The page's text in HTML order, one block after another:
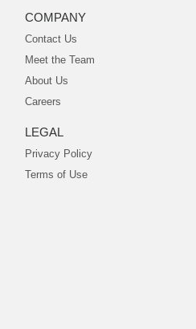
COMPANY
Contact Us
Meet the Team
About Us
Careers
LEGAL
Privacy Policy
Terms of Use